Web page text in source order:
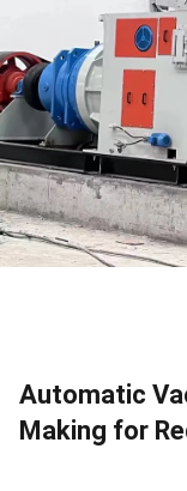
Automatic
Making for